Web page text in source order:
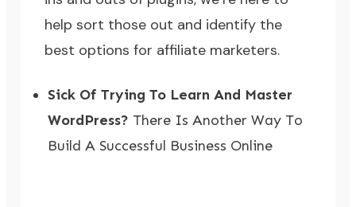
help sort those out and identify the
best options for affiliate marketers.
Sick Of Trying To Learn And Master
WordPress? There Is Another Way To
Build A Successful Business Online